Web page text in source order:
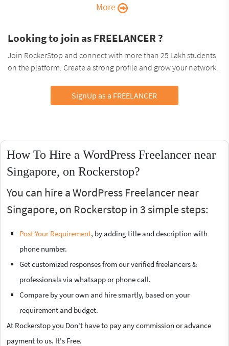
More
Looking to join as FREELANCER ?
Join RockerStop and connect with more than 25 Lakh students
on the platform. Create a strong profile and grow your network.
SignUp as a FREELANCER
How To Hire a WordPress Freelancer near
Singapore, on Rockerstop?
You can hire a WordPress Freelancer near
Singapore, on Rockerstop in 3 simple steps:
Post Your Requirement, by adding title and description with
phone number.
Get customized responses from our verified freelancers &
professionals via whatsapp or phone call.
Compare by your own and hire smartly, based on your
requirement and budget.
At Rockerstop you Don't have to pay any commission or advance
payment to us. It's Free.